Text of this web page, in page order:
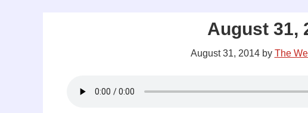
August 31,
August 31, 2014by The